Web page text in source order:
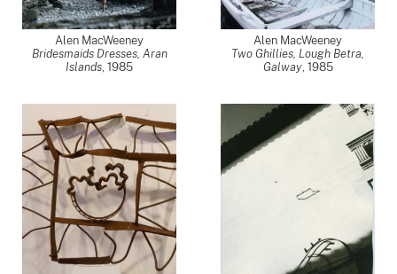
Alen MacWeeney
Bridesmaids Dresses, Aran
Islands, 1985
Alen MacWeeney
Two Ghillies, Lough Betra,
Galway, 1985